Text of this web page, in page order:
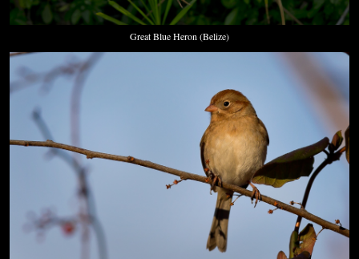
Great Blue Heron (Belize)